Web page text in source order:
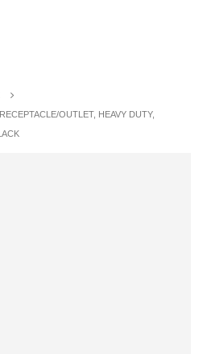
OUTLET, HEAVY DUTY,